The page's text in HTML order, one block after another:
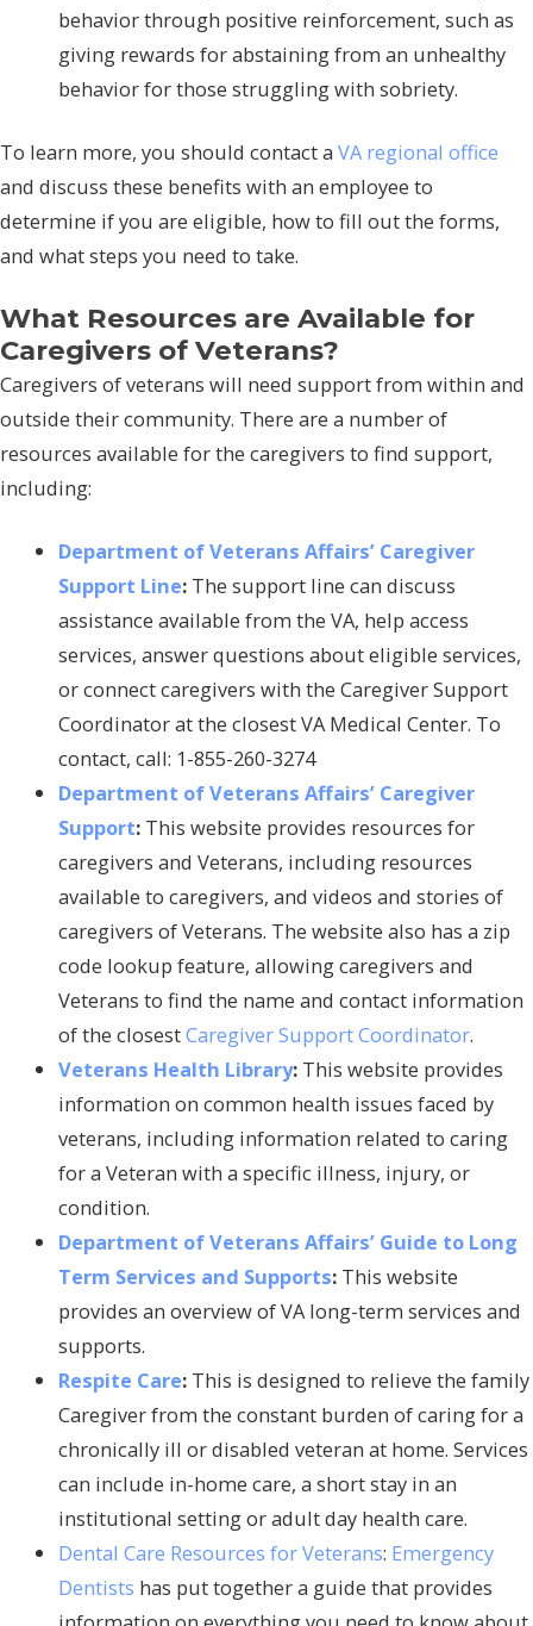
behavior through positive reinforcement, such as
giving rewards for abstaining from an unhealthy
behavior for those struggling with sobriety.
To learn more, you should contact a VA regional office
and discuss these benefits with an employee to
determine if you are eligible, how to fill out the forms,
and what steps you need to take.
What Resources are Available for
Caregivers of Veterans?
Caregivers of veterans will need support from within and
outside their community. There are a number of
resources available for the caregivers to find support,
including:
Department of Veterans Affairs’ Caregiver
Support Line: The support line can discuss
assistance available from the VA, help access
services, answer questions about eligible services,
or connect caregivers with the Caregiver Support
Coordinator at the closest VA Medical Center. To
contact, call: 1-855-260-3274
Department of Veterans Affairs’ Caregiver
Support: This website provides resources for
caregivers and Veterans, including resources
available to caregivers, and videos and stories of
caregivers of Veterans. The website also has a zip
code lookup feature, allowing caregivers and
Veterans to find the name and contact information
of the closestCaregiver Support Coordinator.
Veterans Health Library: This website provides
information on common health issues faced by
veterans, including information related to caring
for a Veteran with a specific illness, injury, or
condition.
Department of Veterans Affairs’ Guide to Long
Term Services and Supports: This website
provides an overview of VA long-term services and
supports.
Respite Care: This is designed to relieve the family
Caregiver from the constant burden of caring for a
chronically ill or disabled veteran at home. Services
can include in-home care, a short stay in an
institutional setting or adult day health care.
Dental Care Resources for Veterans: Emergency
Dentists has put together a guide that provides